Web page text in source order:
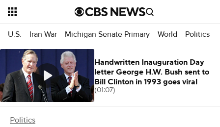
U.S. Iran War Michigan Senate Primary World Politics
Politics
Handwritten Inauguration Day
letter George H.W. Bush sent to
Bill Clinton in 1993 goes viral
(01:07)